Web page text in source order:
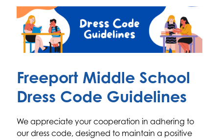
Freeport Middle School
Dress Code Guidelines
We appreciate your cooperation in adhering to
our dress code, designed to maintain a positive